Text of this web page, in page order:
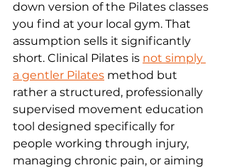
down version of the Pilates classes
you find at your local gym. That
assumption sells it significantly
short. Clinical Pilates is not simply
a gentler Pilates method but
rather a structured, professionally
supervised movement education
tool designed specifically for
people working through injury,
managing chronic pain, or aiming